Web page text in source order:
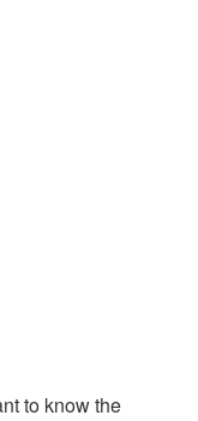
to know the